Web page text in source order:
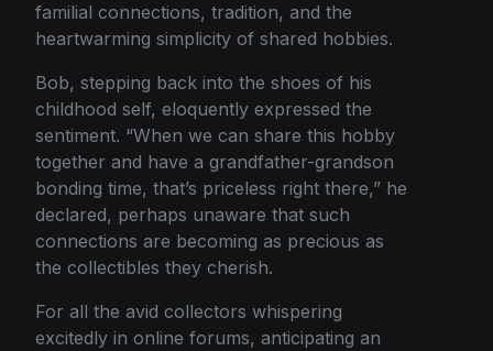
familial connections, tradition, and the
heartwarming simplicity of shared hobbies.
Bob, stepping back into the shoes of his
childhood self, eloquently expressed the
sentiment. “When we can share this hobby
together and have a grandfather-grandson
bonding time, that’s priceless right there,” he
declared, perhaps unaware that such
connections are becoming as precious as
the collectibles they cherish.
For all the avid collectors whispering
excitedly in online forums, anticipating an